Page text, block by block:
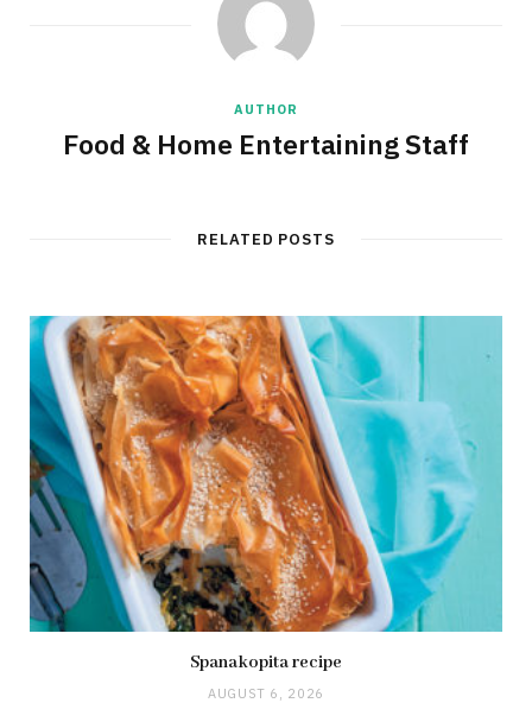
AUTHOR
Food & Home Entertaining Staff
RELATED POSTS
Spanakopita recipe
AUGUST 6, 2026